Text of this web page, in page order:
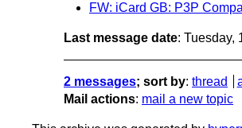
FW: iCard GB: P3P
Last message date: Tuesday,
2 messages; sort by: thread
Mail actions: mail a new topic